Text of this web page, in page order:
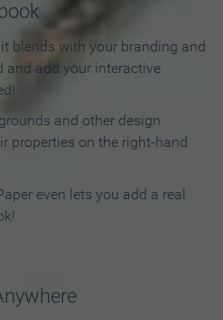
blends with your branding and
and add your interactive
and other design
properties on the right-hand
even lets you add a real